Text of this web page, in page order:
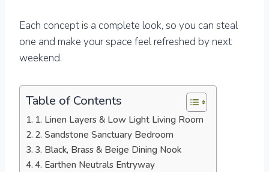
Each concept is a complete look, so you can steal
one and make your space feel refreshed by next
weekend.
Table of Contents
1. Linen Layers & Low Light Living Room
2. Sandstone Sanctuary Bedroom
3. Black, Brass & Beige Dining Nook
4. Earthen Neutrals Entryway